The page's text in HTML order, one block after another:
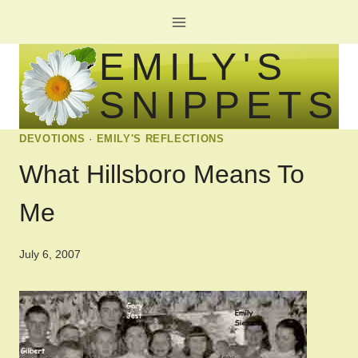
to
content
EMILY'S
SNIPPETS
DEVOTIONS · EMILY'S REFLECTIONS
What Hillsboro Means To
Me
July 6, 2007